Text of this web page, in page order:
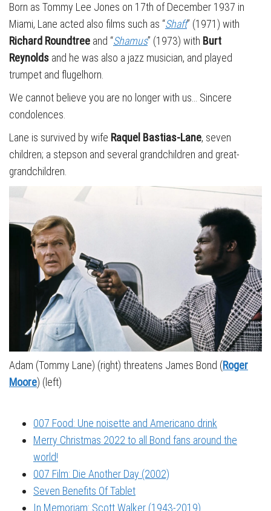
Born as Tommy Lee Jones on 17th of December 1937 in
Miami, Lane acted also films such as “Shaft” (1971) with
Richard Roundtree and “Shamus” (1973) with Burt
Reynolds and he was also a jazz musician, and played
trumpet and flugelhorn.
We cannot believe you are no longer with us… Sincere
condolences.
Lane is survived by wife Raquel Bastias-Lane, seven
children; a stepson and several grandchildren and great-
grandchildren.
Adam (Tommy Lane) (right) threatens James Bond (Roger
Moore) (left)
007 Food: Une noisette and Americano drink
Merry Christmas 2022 to all Bond fans around the
world!
007 Film: Die Another Day (2002)
Seven Benefits Of Tablet
In Memoriam: Scott Walker (1943-2019)